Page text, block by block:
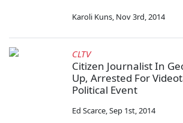
Karoli Kuns, Nov 3rd, 2014
CLTV
Citizen Journalist In
Up, Arrested For
Political Event
Ed Scarce,Sep 1st, 2014